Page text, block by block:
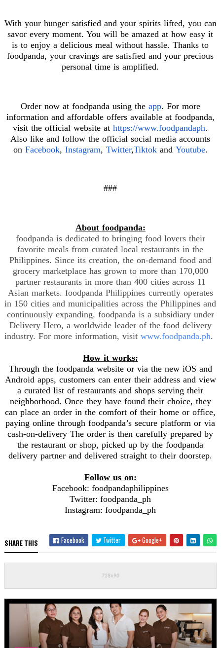
With your hunger satisfied and your spirits lifted, you can
savor every moment. You will be amazed at how easy it
is to enjoy a delicious meal without hassle. Thanks to
foodpanda, your cravings are satisfied and your precious
personal time is amplified.
Order now at foodpanda using the app. For more
information and affordable offers available at foodpanda,
visit the official website athttps://www.foodpandaph.
Also like and follow the official social media accounts
on Facebook, Instagram, Twitter,Tiktokand Youtube.
###
About foodpanda:
foodpanda is dedicated to bringing food lovers their
favorite meals from curated local restaurants in the
Philippines. Since its creation, the on-demand food and
grocery marketplace has grown to more than 170,000
partner restaurants in more than 400 cities across 11
Asian markets. foodpanda Philippines currently operates
in 150 cities and municipalities across the Philippines and
continuously expanding. foodpanda is a subsidiary under
Delivery Hero, a worldwide leader of the food delivery
industry. For more information, visitwww.foodpanda.ph.
How it works:
Through the foodpanda website or via the new iOS and
Android apps, customers can enter their address and view
a curated list of restaurants and shops serving their
neighborhood. Once they have found their choice, they
can place an order in the comfort of their home or office,
paying online through foodpanda’s secure platform or via
cash-on-delivery The order is then carefully prepared by
the restaurant or shop, picked up by the foodpanda
delivery partner and delivered straight to their doorstep.
Follow us on:
Facebook: foodpandaphilippines
Twitter: foodpanda_ph
Instagram: foodpanda_ph
SHARE THIS Facebook Twitter Google+